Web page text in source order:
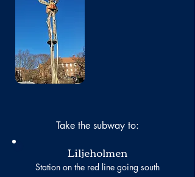
No photo
Take the subway to:
Liljeholmen
Station on the red line going south